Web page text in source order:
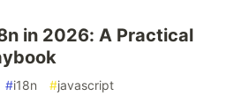
in 2026: A Practical
#i18n #javascript